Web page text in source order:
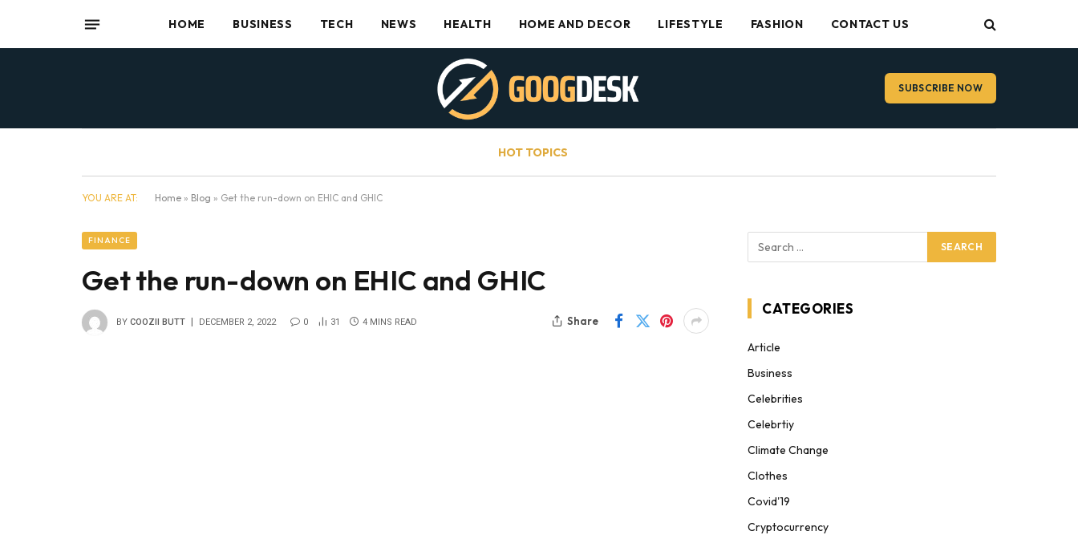
HOME BUSINESS TECH NEWS HEALTH HOME AND DECOR LIFESTYLE FASHION CONTACT US
SUBSCRIBE NOW
HOT TOPICS
YOU ARE AT: Home » Blog » Get the run-down on EHIC and GHIC
FINANCE
Get the run-down on EHIC and GHIC
BY COOZII BUTT DECEMBER 2, 2022 0 31 4 MINS READ Share
CATEGORIES
Article
Business
Celebrities
Celebrtiy
Climate Change
Clothes
Covid'19
Cryptocurrency